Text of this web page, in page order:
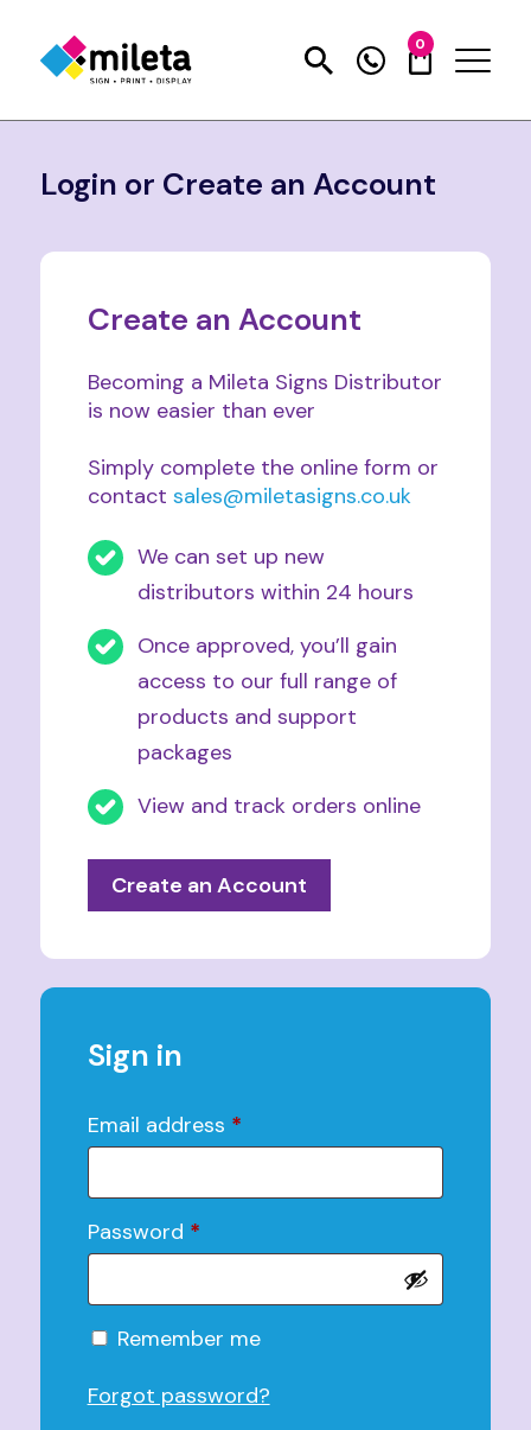
0
Login or Create an Account
Create an Account
Becoming a Mileta Signs Distributor
is now easier than ever
Simply complete the online form or
contact sales@miletasigns.co.uk
We can set up new
distributors within 24 hours
Once approved, you’ll gain
access to our full range of
products and support
packages
View and track orders online
Create an Account
Sign in
Email address *
Password *
Alternative:
Remember me
Forgot password?